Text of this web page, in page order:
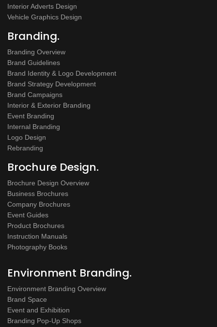
Interior Adverts Design
Vehicle Graphics Design
Branding.
Branding Overview
Brand Guidelines
Brand Identity & Logo Development
Brand Strategy Development
Brand Campaigns
Interior & Exterior Branding
Event Branding
Internal Branding
Logo Design
Rebranding
Brochure Design.
Brochure Design Overview
Business Brochures
Company Brochures
Event Guides
Product Brochures
Instruction Manuals
Photography Books
Environment Branding.
Environment Branding Overview
Brand Space
Event and Exhibition
Branding Pop-Up Shops